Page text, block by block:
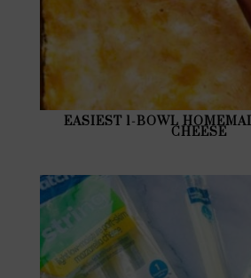
EASIEST 1-BOWL
CHEESE